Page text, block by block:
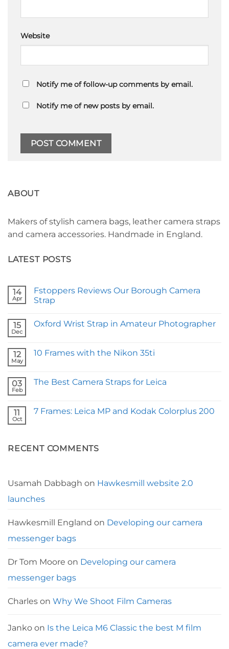
Website
Notify me of follow-up comments by email.
Notify me of new posts by email.
ABOUT
Makers of stylish camera bags, leather camera straps
and camera accessories. Handmade in England.
LATEST POSTS
14
Apr
Fstoppers Reviews Our Borough Camera
Strap
on
Borough
Camera
15
Dec
Oxford Wrist Strap in Amateur Photographer
Oxford
Amateur
Photographer
12
May
10 Frames with the Nikon 35ti
Nikon
35ti
03
Feb
The Best Camera Straps for Leica
The
Leica
11
Oct
7 Frames: Leica MP and Kodak Colorplus 200
Frames:
Colorplus
200
RECENT COMMENTS
Usamah Dabbagh on Hawkesmill website 2.0
launches
Hawkesmill England on Developing our camera
messenger bags
Dr Tom Moore on Developing our camera
messenger bags
Charles on Why We Shoot Film Cameras
Janko on Is the Leica M6 Classic the best M film
camera ever made?